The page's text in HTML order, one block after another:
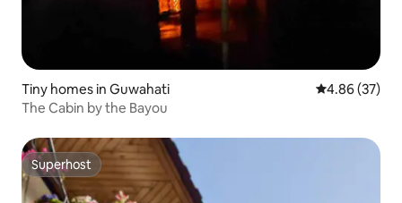
Tiny homes in Guwahati 4.86 out of 5
4.86 (37)
The Cabin by the Bayou
Superhost
Superhost